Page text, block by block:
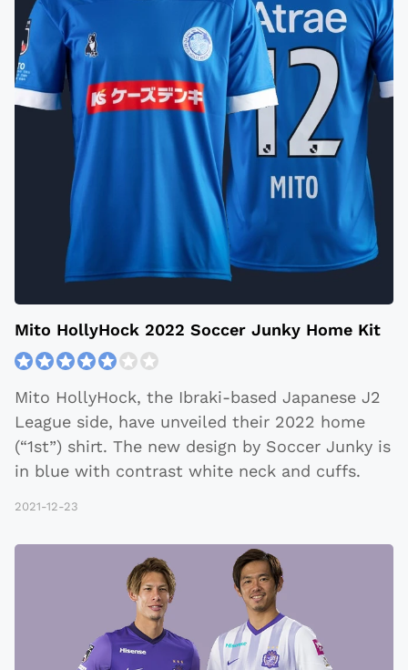
Mito HollyHock 2022 Soccer Junky Home Kit
Mito HollyHock, the Ibraki-based Japanese J2
League side, have unveiled their 2022 home
(“1st”) shirt. The new design by Soccer Junky is
in blue with contrast white neck and cuffs.
2021-12-23